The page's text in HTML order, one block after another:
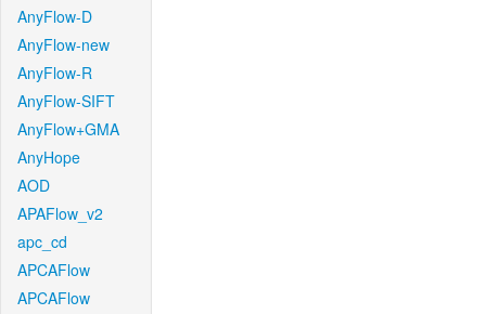
AnyFlow-D
AnyFlow-new
AnyFlow-R
AnyFlow-SIFT
AnyFlow+GMA
AnyHope
AOD
APAFlow_v2
apc_cd
APCAFlow
APCAFlow